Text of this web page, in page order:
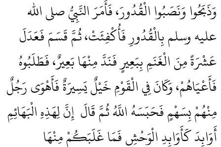
وَذَبَحُوا وَنَصَبُوا الْقُدُورَ، فَأَمَرَ النَّبِيُّ صلى الله
عليه وسلم بِالْقُدُورِ فَأُكْفِئَتْ، ثُمَّ قَسَمَ فَعَدَلَ
عَشْرَةً مِنَ الْغَنَمِ بِبَعِيرٍ فَنَدَّ مِنْهَا بَعِيرٌ، فَطَلَبُوهُ
فَأَعْيَاهُمْ، وَكَانَ فِي الْقَوْمِ خَيْلٌ يَسِيرَةٌ فَأَهْوَى رَجُلٌ
مِنْهُمْ بِسَهْمٍ فَحَبَسَهُ اللَّهُ ثُمَّ قَالَ ‏‏ إِنَّ لِهَذِهِ الْبَهَائِمِ
أَوَابِدَ كَأَوَابِدِ الْوَحْشِ فَمَا غَلَبَكُمْ مِنْهَا